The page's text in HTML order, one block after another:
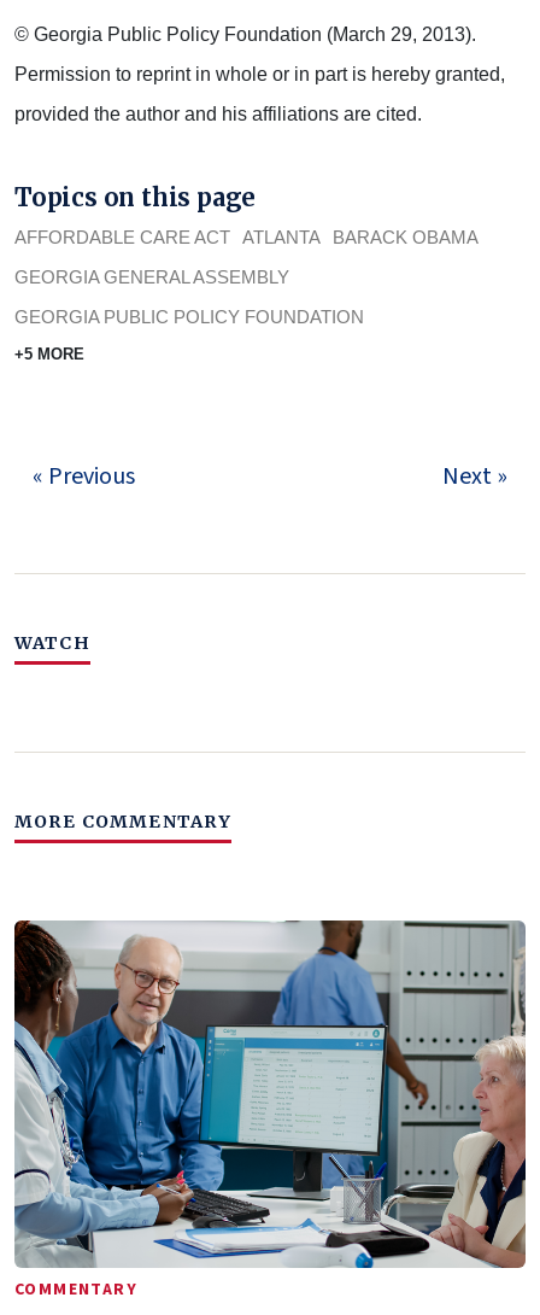
© Georgia Public Policy Foundation (March 29, 2013).
Permission to reprint in whole or in part is hereby granted,
provided the author and his affiliations are cited.
Topics on this page
AFFORDABLE CARE ACT ATLANTA
BARACK OBAMA
GEORGIA GENERAL ASSEMBLY
GEORGIA PUBLIC POLICY FOUNDATION
+5 MORE
« Previous Next »
WATCH
MORE COMMENTARY
COMMENTARY